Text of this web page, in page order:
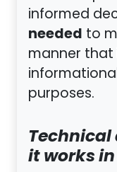
informed
needed to
manner that
purposes.
it works